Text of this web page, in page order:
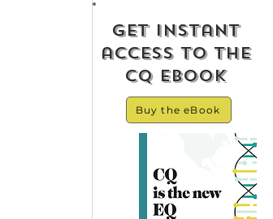
get instant
access to the
cq ebook
Buy the eBook